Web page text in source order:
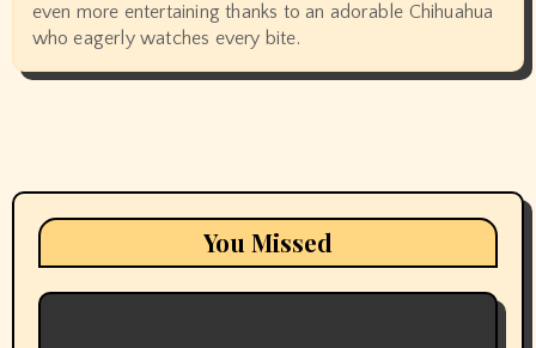
even more entertaining thanks to an adorable Chihuahua
who eagerly watches every bite.
You Missed